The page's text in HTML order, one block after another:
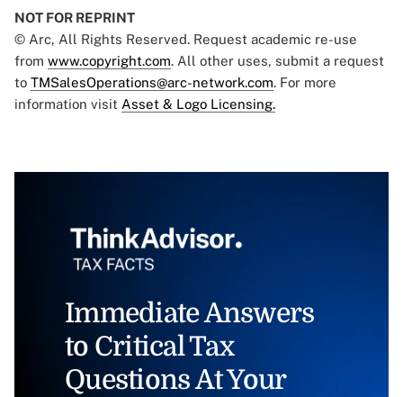
NOT FOR REPRINT
© Arc, All Rights Reserved. Request academic re-use
from www.copyright.com. All other uses, submit a request
to TMSalesOperations@arc-network.com. For more
information visit Asset & Logo Licensing.
Immediate Answers
to Critical Tax
Questions At Your